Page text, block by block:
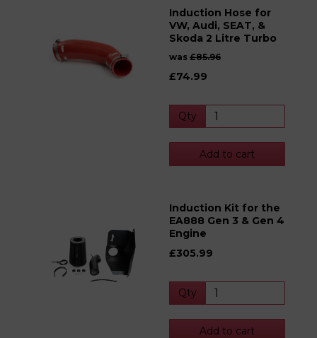
Induction Hose for
VW, Audi, SEAT, &
Skoda 2 Litre Turbo
was £85.96
£74.99
Qty
Add to cart
Induction Kit for the
EA888 Gen 3 & Gen 4
Engine
£305.99
Qty
Add to cart